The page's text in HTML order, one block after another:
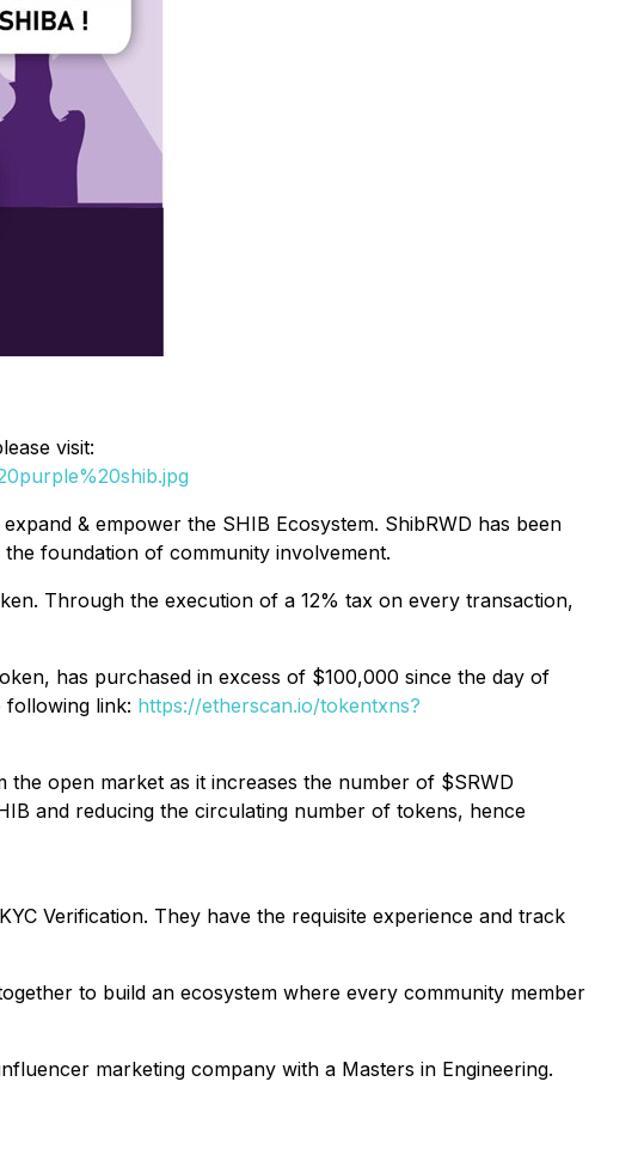
visit:
& empower the SHIB Ecosystem. ShibRWD has been
foundation of community involvement.
Through the execution of a 12% tax on every transaction,
has purchased in excess of $100,000 since the day of
following link: https://etherscan.io/tokentxns?
open market as it increases the number of $SRWD
and reducing the circulating number of tokens, hence
Verification. They have the requisite experience and track
to build an ecosystem where every community member
marketing company with a Masters in Engineering.